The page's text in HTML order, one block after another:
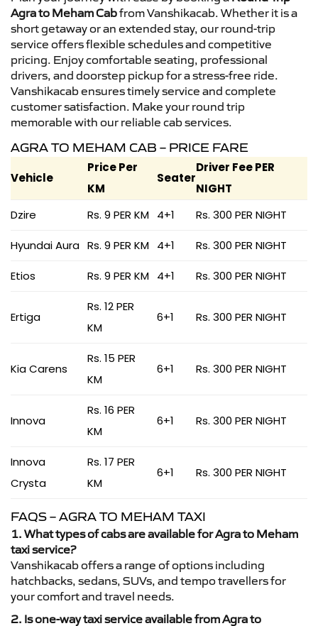
Agra to Meham Cabfrom Vanshikacab. Whether it is a
short getaway or an extended stay, our round-trip
service offers flexible schedules and competitive
pricing. Enjoy comfortable seating, professional
drivers, and doorstep pickup for a stress-free ride.
Vanshikacab ensures timely service and complete
customer satisfaction. Make your round trip
memorable with our reliable cab services.
AGRA TO MEHAM CAB – PRICE FARE
Vehicle
Price Per
KM
Seater
Driver Fee PER
NIGHT
Dzire
Rs. 9 PER KM 4+1 Rs. 300 PER NIGHT
Hyundai Aura Rs. 9 PER KM 4+1 Rs. 300 PER NIGHT
Etios Rs. 9 PER KM 4+1 Rs. 300 PER NIGHT
Ertiga
Rs. 12 PER
KM
6+1 Rs. 300 PER NIGHT
Kia Carens
Rs. 15 PER
KM
6+1 Rs. 300 PER NIGHT
Innova
Rs. 16 PER
KM
6+1 Rs. 300 PER NIGHT
Innova
Crysta
Rs. 17 PER
KM
6+1 Rs. 300 PER NIGHT
FAQS – AGRA TO MEHAM TAXI
1. What types of cabs are available for Agra to Meham
taxi service?
Vanshikacab offers a range of options including
hatchbacks, sedans, SUVs, and tempo travellers for
your comfort and travel needs.
2. Is one-way taxi service available from Agra to